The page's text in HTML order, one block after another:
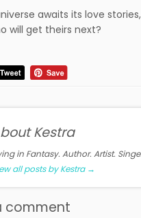
awaits its love
will get theirs next?
Kestra
in Fantasy. Author. Artist.
all posts by Kestra →
comment